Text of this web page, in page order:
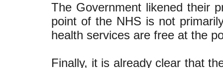
The Government likened their
point of the NHS is not
health services are free at the
Finally, it is already clear that